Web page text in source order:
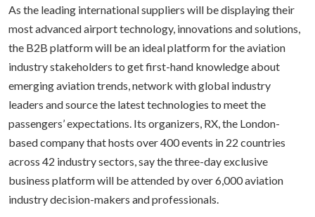
As the leading international suppliers will be displaying their
most advanced airport technology, innovations and solutions,
the B2B platform will be an ideal platform for the aviation
industry stakeholders to get first-hand knowledge about
emerging aviation trends, network with global industry
leaders and source the latest technologies to meet the
passengers’ expectations. Its organizers, RX, the London-
based company that hosts over 400 events in 22 countries
across 42 industry sectors, say the three-day exclusive
business platform will be attended by over 6,000 aviation
industry decision-makers and professionals.